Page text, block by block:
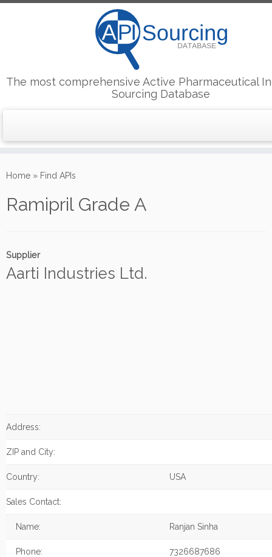
to
The most comprehensive Active Pharmaceutical
Sourcing Database
Home » Find APIs
Ramipril Grade A
Supplier
Aarti Industries Ltd.
Address:
ZIP and City:
Country: USA
Sales Contact:
Name: Ranjan Sinha
Phone: 7326687686